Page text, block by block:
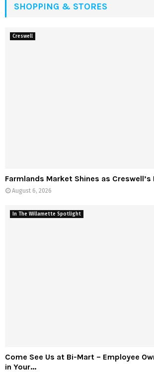
SHOPPING & STORES
Creswell
Farmlands Market Shines as Creswell’s
August 6, 2026
In The Willamette Spotlight
Come See Us at Bi-Mart – Employee
in Your...